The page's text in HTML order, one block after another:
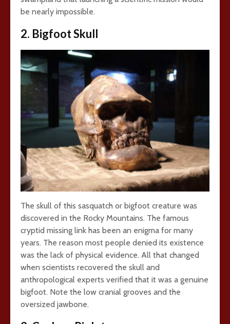
be nearly impossible.
2. Bigfoot Skull
The skull of this sasquatch or bigfoot creature was
discovered in the Rocky Mountains. The famous
cryptid missing link has been an enigma for many
years. The reason most people denied its existence
was the lack of physical evidence. All that changed
when scientists recovered the skull and
anthropological experts verified that it was a genuine
bigfoot. Note the low cranial grooves and the
oversized jawbone.